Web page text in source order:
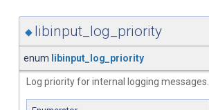
◆ libinput_log_priority
enum libinput_log_priority
Log priority for internal logging messages.